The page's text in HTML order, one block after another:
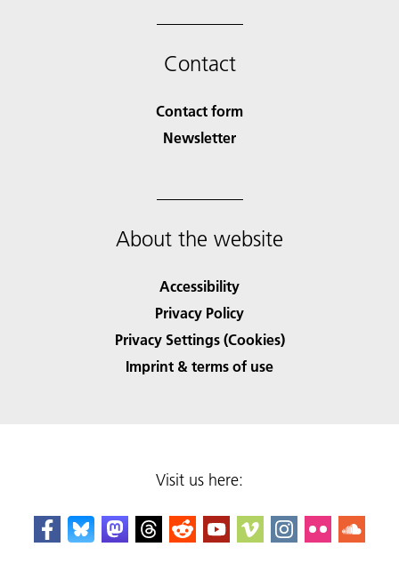
Contact
Contact form
Newsletter
About the website
Accessibility
Privacy Policy
Privacy Settings (Cookies)
Imprint & terms of use
Visit us here: